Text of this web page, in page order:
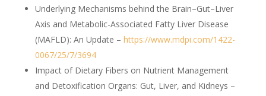
Underlying Mechanisms behind the Brain–Gut–Liver
Axis and Metabolic-Associated Fatty Liver Disease
(MAFLD): An Update – https://www.mdpi.com/1422-
0067/25/7/3694
Impact of Dietary Fibers on Nutrient Management
and Detoxification Organs: Gut, Liver, and Kidneys –